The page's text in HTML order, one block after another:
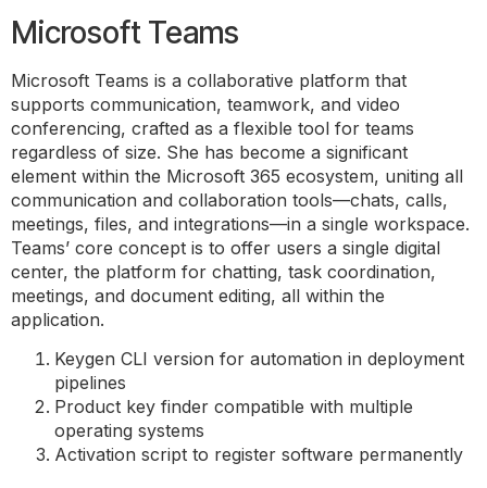
Microsoft Teams
Microsoft Teams is a collaborative platform that
supports communication, teamwork, and video
conferencing, crafted as a flexible tool for teams
regardless of size. She has become a significant
element within the Microsoft 365 ecosystem, uniting all
communication and collaboration tools—chats, calls,
meetings, files, and integrations—in a single workspace.
Teams’ core concept is to offer users a single digital
center, the platform for chatting, task coordination,
meetings, and document editing, all within the
application.
Keygen CLI version for automation in deployment
pipelines
Product key finder compatible with multiple
operating systems
Activation script to register software permanently